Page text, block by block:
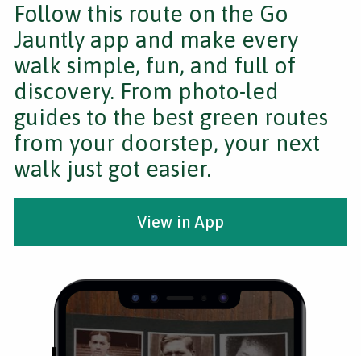
Follow this route on the Go
Jauntly app and make every
walk simple, fun, and full of
discovery. From photo-led
guides to the best green routes
from your doorstep, your next
walk just got easier.
View in App